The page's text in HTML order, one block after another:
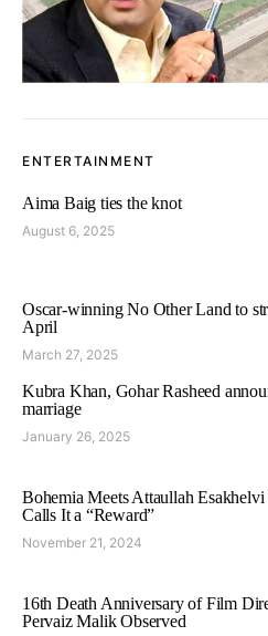
ENTERTAINMENT
Aima Baig ties the knot
August 6, 2025
Oscar-winning No Other Land to
April
March 27, 2025
Kubra Khan, Gohar Rasheed
marriage
January 26, 2025
Bohemia Meets Attaullah
Calls It a “Reward”
November 21, 2024
16th Death Anniversary of Film
Pervaiz Malik Observed